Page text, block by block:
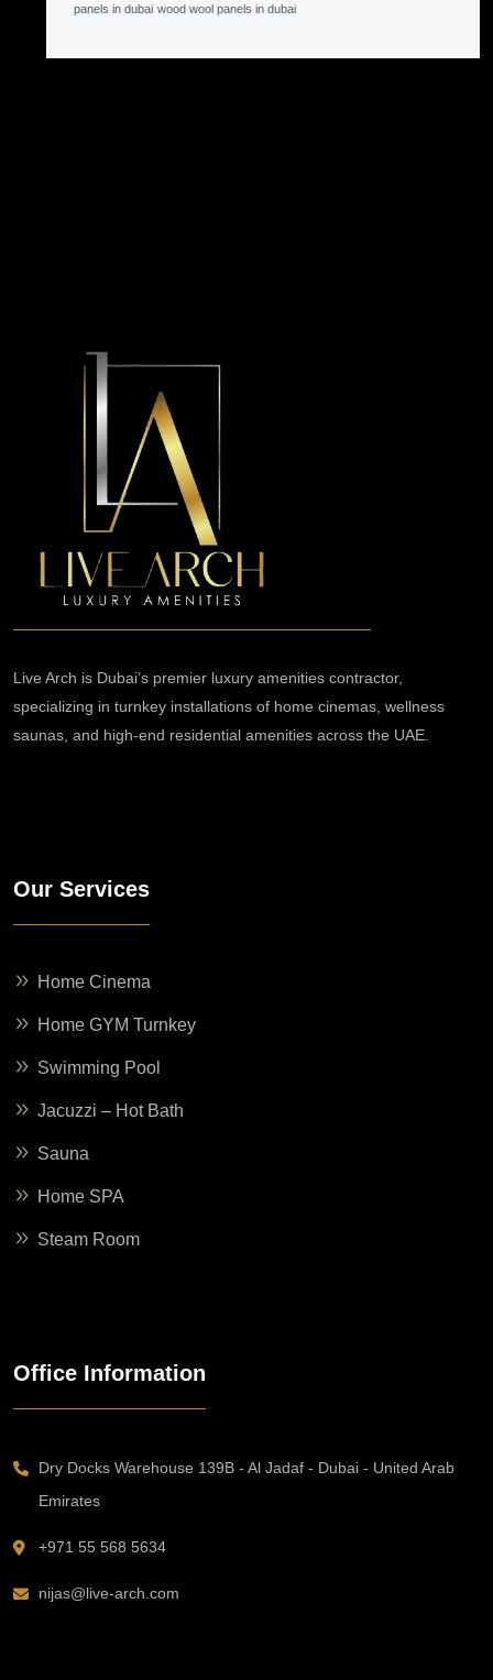
panels in dubai wood wool panels in dubai
Live Arch is Dubai’s premier luxury amenities contractor,
specializing in turnkey installations of home cinemas, wellness
saunas, and high-end residential amenities across the UAE.
Our Services
Home Cinema
Home GYM Turnkey
Swimming Pool
Jacuzzi – Hot Bath
Sauna
Home SPA
Steam Room
Office Information
Dry Docks Warehouse 139B - Al Jadaf - Dubai - United Arab
Emirates
+971 55 568 5634
nijas@live-arch.com